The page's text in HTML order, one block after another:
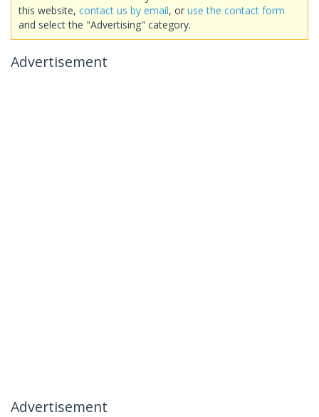
this website, contact us by email, or use the contact form
and select the "Advertising" category.
Advertisement
Advertisement